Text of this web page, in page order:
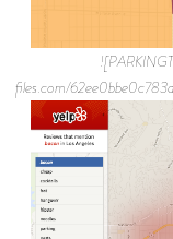
files.com/